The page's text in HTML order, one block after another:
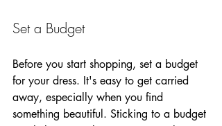
Set a Budget
Before you start shopping, set a budget
for your dress. It's easy to get carried
away, especially when you find
something beautiful. Sticking to a budget